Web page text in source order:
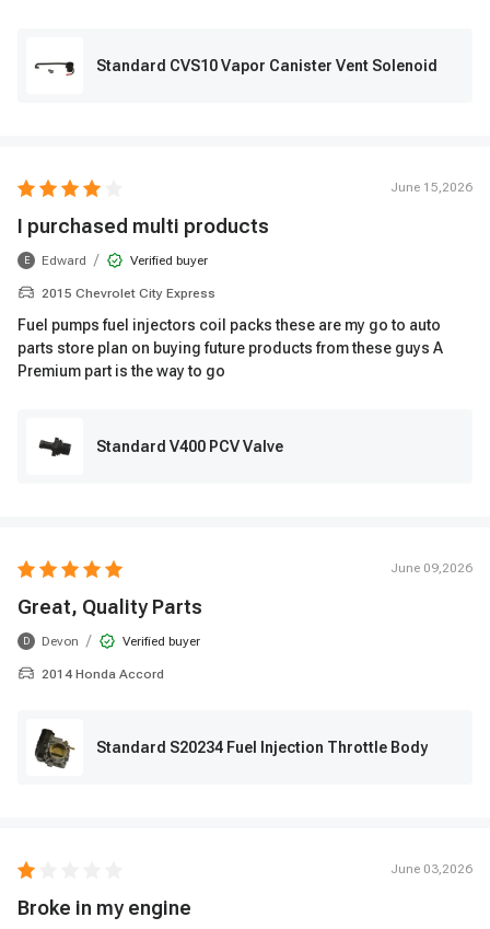
Standard CVS10 Vapor Canister Vent Solenoid
June 15,2026
I purchased multi products
E Edward / Verified buyer
2015 Chevrolet City Express
Fuel pumps fuel injectors coil packs these are my go to auto
parts store plan on buying future products from these guys A
Premium part is the way to go
Standard V400 PCV Valve
June 09,2026
Great, Quality Parts
D Devon / Verified buyer
2014 Honda Accord
Standard S20234 Fuel Injection Throttle Body
June 03,2026
Broke in my engine